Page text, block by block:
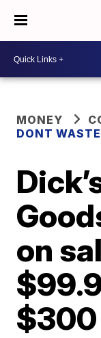
MONEY
DONT
on
$300